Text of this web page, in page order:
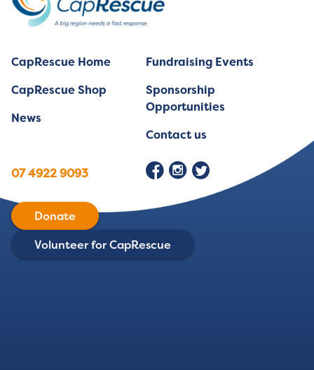
CapRescue Home
CapRescue Shop
News
Fundraising Events
Sponsorship
Opportunities
Contact us
07 4922 9093
Donate
Volunteer for CapRescue